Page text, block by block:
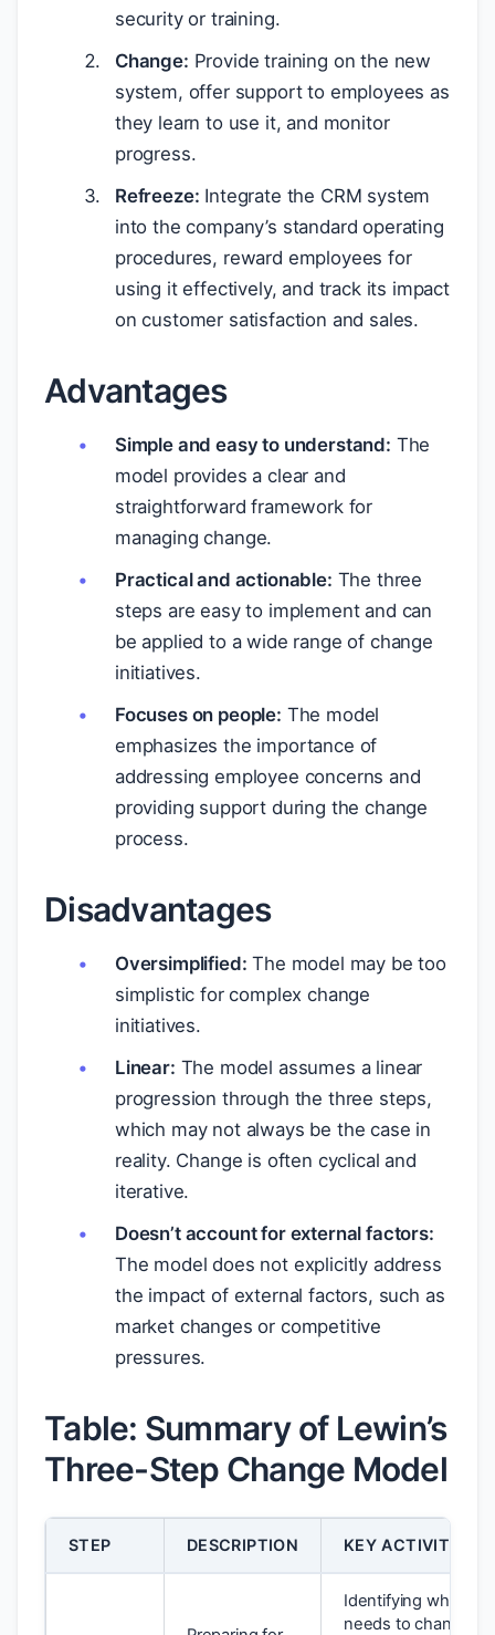
security or training.
Change: Provide training on the new
system, offer support to employees as
they learn to use it, and monitor
progress.
Refreeze: Integrate the CRM system
into the company’s standard operating
procedures, reward employees for
using it effectively, and track its impact
on customer satisfaction and sales.
Advantages
Simple and easy to understand: The
model provides a clear and
straightforward framework for
managing change.
Practical and actionable: The three
steps are easy to implement and can
be applied to a wide range of change
initiatives.
Focuses on people: The model
emphasizes the importance of
addressing employee concerns and
providing support during the change
process.
Disadvantages
Oversimplified: The model may be too
simplistic for complex change
initiatives.
Linear: The model assumes a linear
progression through the three steps,
which may not always be the case in
reality. Change is often cyclical and
iterative.
Doesn’t account for external factors:
The model does not explicitly address
the impact of external factors, such as
market changes or competitive
pressures.
Table: Summary of Lewin’s
Three-Step Change Model
STEP DESCRIPTION KEY ACTIVITIES
Identifying what
needs to change,